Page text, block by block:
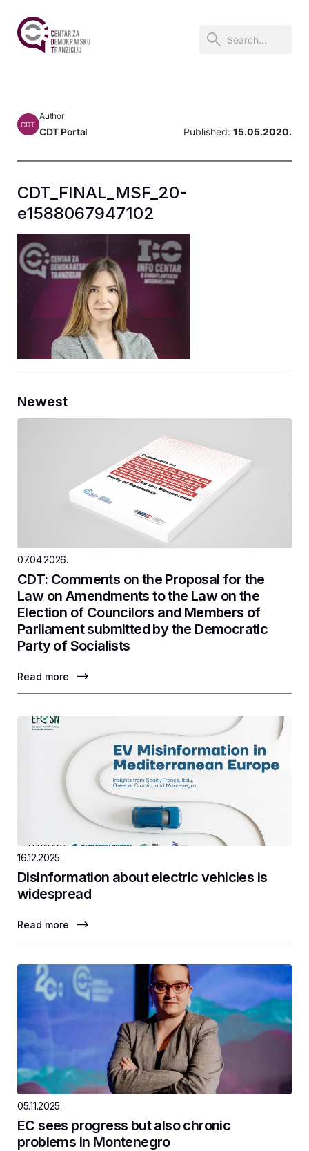
CDT
Author
CDT Portal Published: 15.05.2020.
CDT_FINAL_MSF_20-
e1588067947102
Newest
07.04.2026.
CDT: Comments on the Proposal for the
Law on Amendments to the Law on the
Election of Councilors and Members of
Parliament submitted by the Democratic
Party of Socialists
Read more
16.12.2025.
Disinformation about electric vehicles is
widespread
Read more
05.11.2025.
EC sees progress but also chronic
problems in Montenegro